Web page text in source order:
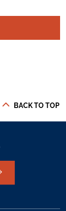
BACK TO TOP